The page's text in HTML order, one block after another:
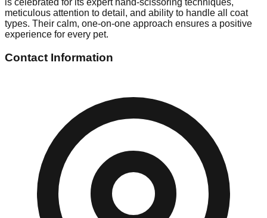
is celebrated for its expert hand-scissoring techniques,
meticulous attention to detail, and ability to handle all coat
types. Their calm, one-on-one approach ensures a positive
experience for every pet.
Contact Information